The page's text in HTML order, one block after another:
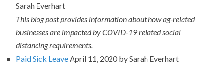
Sarah Everhart
This blog post provides information about how ag-related
businesses are impacted by COVID-19 related social
distancing requirements.
Paid Sick LeaveApril 11, 2020 by Sarah Everhart